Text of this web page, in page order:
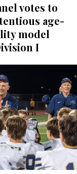
votes to
age-
model
I